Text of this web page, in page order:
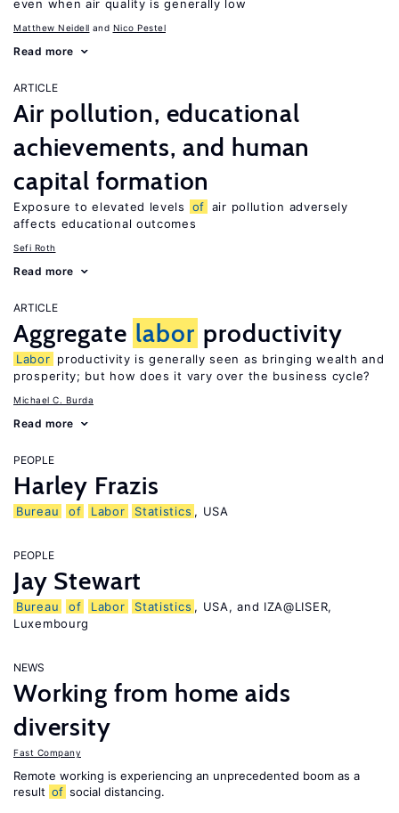
even when air quality is generally low
Matthew Neidell Nico Pestel
Read more
ARTICLE
Air pollution, educational
achievements, and human
capital formation
Exposure to elevated levels of air pollution adversely
affects educational outcomes
Sefi Roth
Read more
ARTICLE
Aggregate labor productivity
Labor productivity is generally seen as bringing wealth and
prosperity; but how does it vary over the business cycle?
Michael C. Burda
Read more
PEOPLE
Harley Frazis
Bureau of Labor Statistics , USA
PEOPLE
Jay Stewart
Bureau of Labor Statistics , USA, and IZA@LISER,
Luxembourg
NEWS
Working from home aids
diversity
Fast Company
Remote working is experiencing an unprecedented boom as a
result of social distancing.